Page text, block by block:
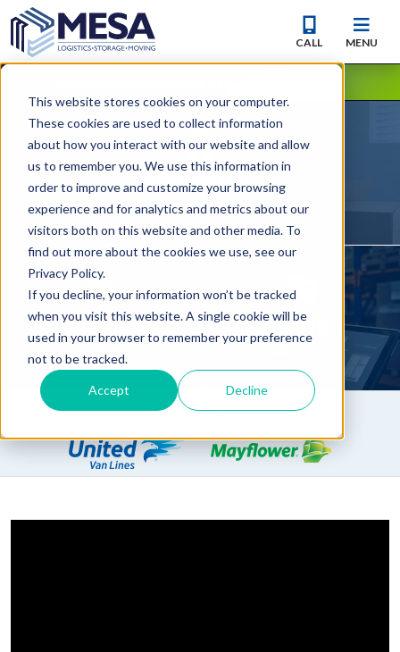
This website stores cookies on your computer.
These cookies are used to collect information
about how you interact with our website and allow
us to remember you. We use this information in
order to improve and customize your browsing
experience and for analytics and metrics about our
visitors both on this website and other media. To
find out more about the cookies we use, see our
Privacy Policy.
If you decline, your information won’t be tracked
when you visit this website. A single cookie will be
used in your browser to remember your preference
not to be tracked.
Accept Decline
CALL MENU
RESIDENTIAL
MOVERS
COMMERCIAL
MOVERS
LOGISTICS
AGENT FOR